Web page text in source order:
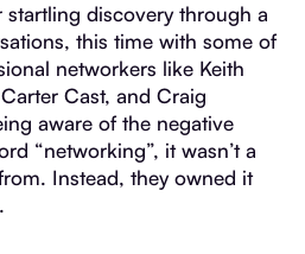
startling discovery through a
this time with some of
networkers like Keith
Cast, and Craig
aware of the negative
“networking”, it wasn’t a
Instead, they owned it